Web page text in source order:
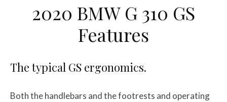
2020 BMW G 310 GS
Features
The typical GS ergonomics.
Both the handlebars and the footrests and operating